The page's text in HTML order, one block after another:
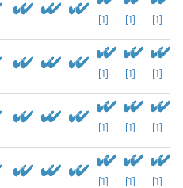
[1] [1] [1]
[1] [1] [1]
[1] [1] [1]
[1] [1] [1]